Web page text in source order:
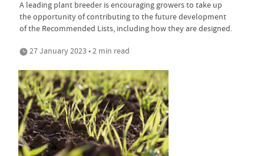
A leading plant breeder is encouraging growers to take up
the opportunity of contributing to the future development
of the Recommended Lists, including how they are designed.
27 January 2023 • 2 min read